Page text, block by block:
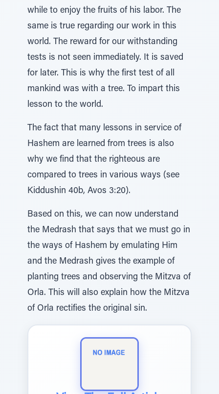
while to enjoy the fruits of his labor. The
same is true regarding our work in this
world. The reward for our withstanding
tests is not seen immediately. It is saved
for later. This is why the first test of all
mankind was with a tree. To impart this
lesson to the world.
The fact that many lessons in service of
Hashem are learned from trees is also
why we find that the righteous are
compared to trees in various ways (see
Kiddushin 40b, Avos 3:20).
Based on this, we can now understand
the Medrash that says that we must go in
the ways of Hashem by emulating Him
and the Medrash gives the example of
planting trees and observing the Mitzva of
Orla. This will also explain how the Mitzva
of Orla rectifies the original sin.